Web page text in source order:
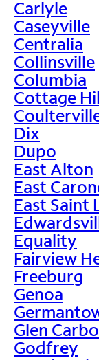
Carlyle
Caseyville
Centralia
Collinsville
Columbia
Cottage
Dix
Dupo
East Alton
East
East Saint
Equality
Fairview
Freeburg
Genoa
Glen
Godfrey